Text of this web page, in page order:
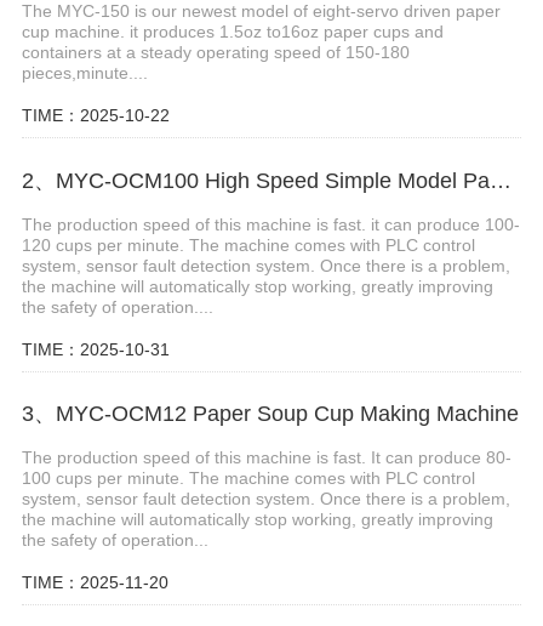
The MYC-150 is our newest model of eight-servo driven paper
cup machine. it produces 1.5oz to16oz paper cups and
containers at a steady operating speed of 150-180
pieces,minute....
TIME：2025-10-22
2、MYC-OCM100 High Speed Simple Model Paper Cup Machine
The production speed of this machine is fast. it can produce 100-
120 cups per minute. The machine comes with PLC control
system, sensor fault detection system. Once there is a problem,
the machine will automatically stop working, greatly improving
the safety of operation....
TIME：2025-10-31
3、MYC-OCM12 Paper Soup Cup Making Machine
The production speed of this machine is fast. It can produce 80-
100 cups per minute. The machine comes with PLC control
system, sensor fault detection system. Once there is a problem,
the machine will automatically stop working, greatly improving
the safety of operation...
TIME：2025-11-20